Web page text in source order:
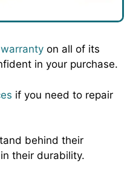
on all of its
in your purchase.
if you need to repair
behind their
their durability.